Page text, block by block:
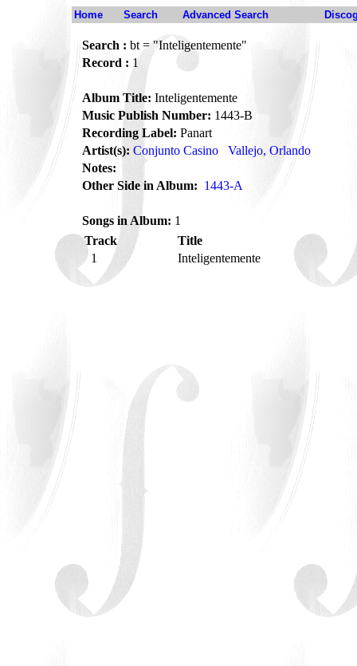
Home Search Advanced Search
Search : bt = "Inteligentemente"
Record : 1
Album Title: Inteligentemente
Music Publish Number: 1443-B
Recording Label: Panart
Artist(s): Conjunto Casino
Vallejo, Orlando
Notes:
Other Side in Album: 1443-A
Songs in Album: 1
Track
Title
1
Inteligentemente